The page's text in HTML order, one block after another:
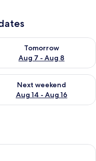
7
Tomorrow
Aug 7 - Aug 8
availability for
7 - Aug 9
Next weekend
Aug 14 - Aug 16
availability for next